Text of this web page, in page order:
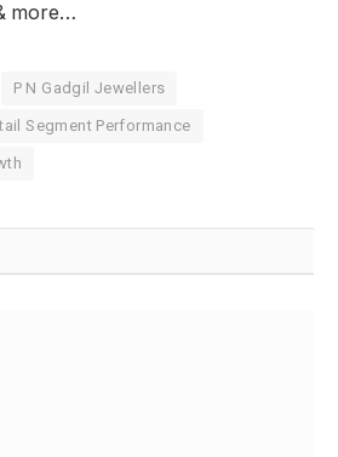
more…
P N Gadgil Jewellers
Segment Performance